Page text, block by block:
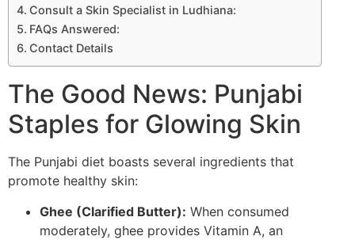
Consult a Skin Specialist in Ludhiana:
FAQs Answered:
Contact Details
The Good News: Punjabi
Staples for Glowing Skin
The Punjabi diet boasts several ingredients that
promote healthy skin:
Ghee (Clarified Butter): When consumed
moderately, ghee provides Vitamin A, an